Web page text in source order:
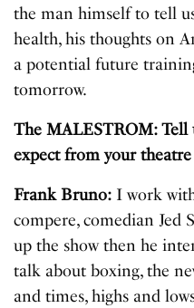
the man himself to tell
health, his thoughts on
a potential future
tomorrow.
The MALESTROM: Tell
expect from your
Frank Bruno: I work
compere, comedian Jed
up the show then he
talk about boxing, the
and times, highs and